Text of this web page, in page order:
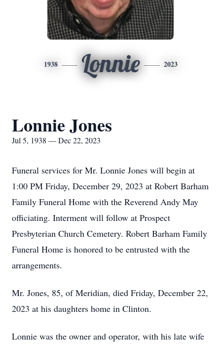
1938 Lonnie 2023
Lonnie Jones
Jul 5, 1938 — Dec 22, 2023
Funeral services for Mr. Lonnie Jones will begin at
1:00 PM Friday, December 29, 2023 at Robert Barham
Family Funeral Home with the Reverend Andy May
officiating. Interment will follow at Prospect
Presbyterian Church Cemetery. Robert Barham Family
Funeral Home is honored to be entrusted with the
arrangements.
Mr. Jones, 85, of Meridian, died Friday, December 22,
2023 at his daughters home in Clinton.
Lonnie was the owner and operator, with his late wife